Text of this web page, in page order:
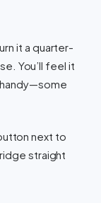
it a quarter-
You’ll feel it
next to
straight